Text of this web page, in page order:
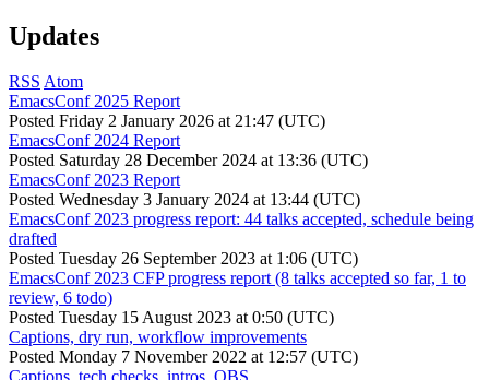
Updates
RSS Atom
EmacsConf 2025 Report
Posted Friday 2 January 2026 at 21:47 (UTC)
EmacsConf 2024 Report
Posted Saturday 28 December 2024 at 13:36 (UTC)
EmacsConf 2023 Report
Posted Wednesday 3 January 2024 at 13:44 (UTC)
EmacsConf 2023 progress report: 44 talks accepted, schedule being
drafted
Posted Tuesday 26 September 2023 at 1:06 (UTC)
EmacsConf 2023 CFP progress report (8 talks accepted so far, 1 to
review, 6 todo)
Posted Tuesday 15 August 2023 at 0:50 (UTC)
Captions, dry run, workflow improvements
Posted Monday 7 November 2022 at 12:57 (UTC)